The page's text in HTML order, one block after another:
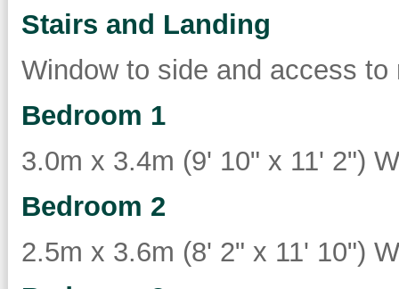
Stairs and Landing
Window to side and access to
Bedroom 1
3.0m x 3.4m (9' 10" x 11' 2")
Bedroom 2
2.5m x 3.6m (8' 2" x 11' 10")